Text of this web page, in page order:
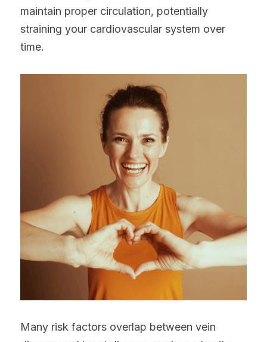
maintain proper circulation, potentially
straining your cardiovascular system over
time.
Many risk factors overlap between vein